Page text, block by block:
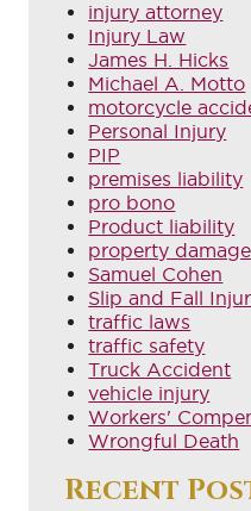
injury attorney
Injury Law
James H. Hicks
Michael A. Motto
motorcycle
Personal Injury
PIP
premises liability
pro bono
Product liability
property damage
Samuel Cohen
Slip and Fall
traffic laws
traffic safety
Truck Accident
vehicle injury
Workers'
Wrongful Death
Recent